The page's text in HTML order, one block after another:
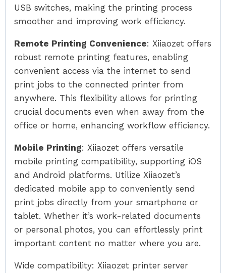
USB switches, making the printing process
smoother and improving work efficiency.
Remote Printing Convenience: Xiiaozet offers
robust remote printing features, enabling
convenient access via the internet to send
print jobs to the connected printer from
anywhere. This flexibility allows for printing
crucial documents even when away from the
office or home, enhancing workflow efficiency.
Mobile Printing: Xiiaozet offers versatile
mobile printing compatibility, supporting iOS
and Android platforms. Utilize Xiiaozet’s
dedicated mobile app to conveniently send
print jobs directly from your smartphone or
tablet. Whether it’s work-related documents
or personal photos, you can effortlessly print
important content no matter where you are.
Wide compatibility: Xiiaozet printer server